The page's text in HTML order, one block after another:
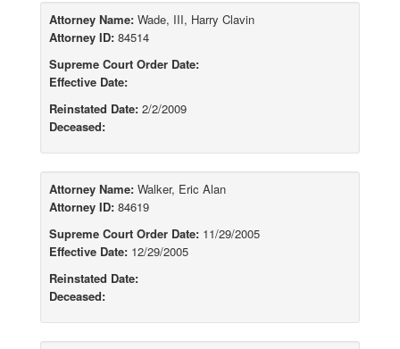
Attorney Name: Wade, III, Harry Clavin
Attorney ID: 84514
Supreme Court Order Date:
Effective Date:
Reinstated Date: 2/2/2009
Deceased:
Attorney Name: Walker, Eric Alan
Attorney ID: 84619
Supreme Court Order Date: 11/29/2005
Effective Date: 12/29/2005
Reinstated Date:
Deceased: